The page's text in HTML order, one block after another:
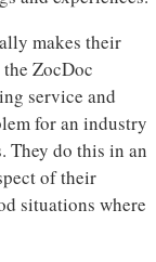
makes their
ZocDoc
service and
for an industry
They do this in an
of their
situations where